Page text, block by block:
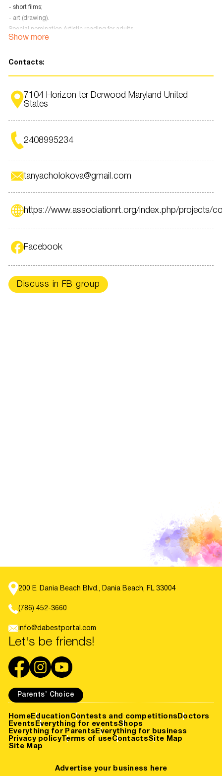
- short films;
- art (drawing).
Special nomination Artistic reading for adults.
Registration form
Show more
Contacts:
7104 Horizon ter Derwood Maryland United
States
2408995234
tanyacholokova@gmail.com
https://www.associationrt.org/index.php/projects/
Facebook
Discuss in FB group
200 E. Dania Beach Blvd., Dania Beach, FL 33004
(786) 452-3660
info@dabestportal.com
Let's be friends!
Parents’ Choice
HomeEducationContests and competitions Doctors
Events Everything for eventsShops
Everything for Parents Everything for business
Privacy policyTerms of useContactsSite Map
Site Map
Advertise your business here